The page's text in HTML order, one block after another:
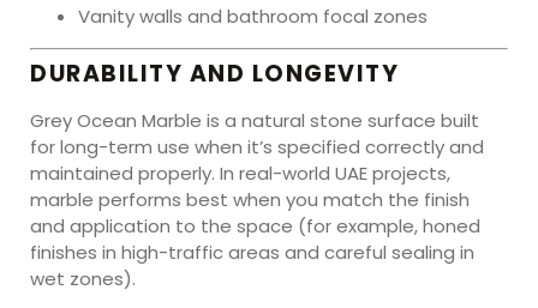
Vanity walls and bathroom focal zones
DURABILITY AND LONGEVITY
Grey Ocean Marble is a natural stone surface built
for long-term use when it’s specified correctly and
maintained properly. In real-world UAE projects,
marble performs best when you match the finish
and application to the space (for example, honed
finishes in high-traffic areas and careful sealing in
wet zones).